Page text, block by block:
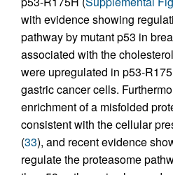
with evidence showing
pathway by mutant p53 in
associated with the
were upregulated in p53-
gastric cancer cells.
enrichment of a misfolded
consistent with the cellular
(33), and recent evidence
regulate the proteasome